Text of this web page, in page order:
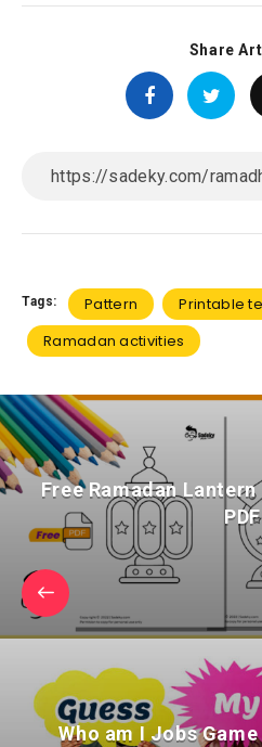
Share
Tags: Pattern
Printable
Ramadan activities
Free Ramadan
PDF
Who am I Jobs